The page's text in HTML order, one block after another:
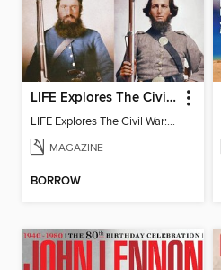
LIFE Explores The Civil War: On the Front Lines
LIFE Explores The Civil War: On the Front Lines
MAGAZINE
BORROW